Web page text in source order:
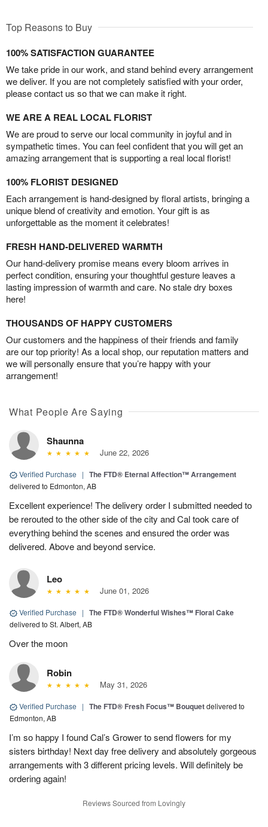
Top Reasons to Buy
100% SATISFACTION GUARANTEE
We take pride in our work, and stand behind every arrangement
we deliver. If you are not completely satisfied with your order,
please contact us so that we can make it right.
WE ARE A REAL LOCAL FLORIST
We are proud to serve our local community in joyful and in
sympathetic times. You can feel confident that you will get an
amazing arrangement that is supporting a real local florist!
100% FLORIST DESIGNED
Each arrangement is hand-designed by floral artists, bringing a
unique blend of creativity and emotion. Your gift is as
unforgettable as the moment it celebrates!
FRESH HAND-DELIVERED WARMTH
Our hand-delivery promise means every bloom arrives in
perfect condition, ensuring your thoughtful gesture leaves a
lasting impression of warmth and care. No stale dry boxes
here!
THOUSANDS OF HAPPY CUSTOMERS
Our customers and the happiness of their friends and family
are our top priority! As a local shop, our reputation matters and
we will personally ensure that you’re happy with your
arrangement!
What People Are Saying
Shaunna
June 22, 2026
Verified Purchase | The FTD® Eternal Affection™ Arrangement
delivered to Edmonton, AB
Excellent experience! The delivery order I submitted needed to
be rerouted to the other side of the city and Cal took care of
everything behind the scenes and ensured the order was
delivered. Above and beyond service.
Leo
June 01, 2026
Verified Purchase | The FTD® Wonderful Wishes™ Floral Cake
delivered to St. Albert, AB
Over the moon
Robin
May 31, 2026
Verified Purchase | The FTD® Fresh Focus™ Bouquetdelivered to
Edmonton, AB
I’m so happy I found Cal’s Grower to send flowers for my
sisters birthday! Next day free delivery and absolutely gorgeous
arrangements with 3 different pricing levels. Will definitely be
ordering again!
Reviews Sourced from Lovingly